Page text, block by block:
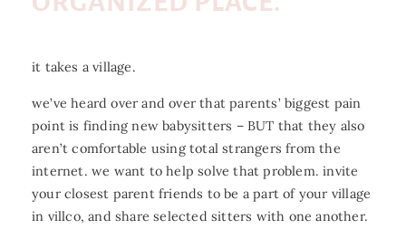
it takes a village.
we’ve heard over and over that parents’ biggest pain
point is finding new babysitters – BUT that they also
aren’t comfortable using total strangers from the
internet. we want to help solve that problem. invite
your closest parent friends to be a part of your village
in villco, and share selected sitters with one another.